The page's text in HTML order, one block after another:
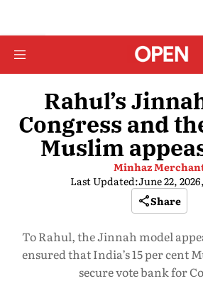
Rahul’s
Congress and
Muslim
Minhaz
Last Updated:June 22,
Share
To Rahul, the Jinnah model
ensured that India’s 15 per cent
secure vote bank for